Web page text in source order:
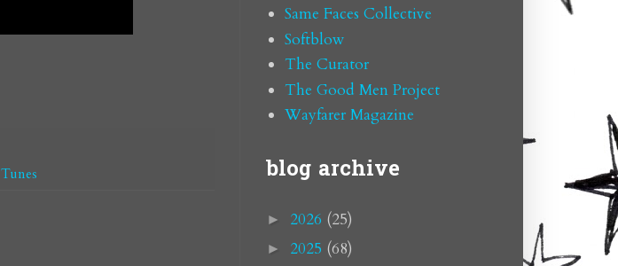
Tunes
Same Faces Collective
Softblow
The Curator
The Good Men Project
Wayfarer Magazine
blog archive
► 2026 (25)
► 2025 (68)